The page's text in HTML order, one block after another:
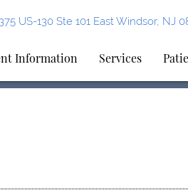
US-130 Ste 101 East Windsor, NJ
Information Services